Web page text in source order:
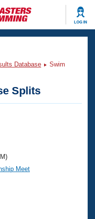
LOG IN
Database
Swim
Splits
Meet